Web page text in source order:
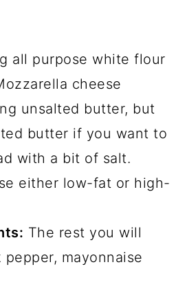
all purpose white flour
cheese
unsalted butter, but
butter if you want to
with a bit of salt.
either low-fat or high-
The rest you will
mayonnaise